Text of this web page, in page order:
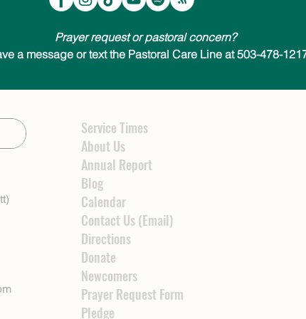
Prayer request or pastoral concern?
a message or text the Pastoral Care Line at 503-478-
Service Times
About Us
Annual Report
Blog
Calendar
Contact Us (Email)
Directions
Donate
Newcomers
Prayer Request Form
Pledge